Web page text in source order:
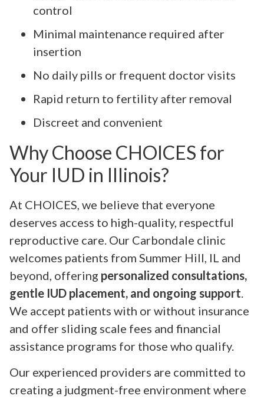
control
Minimal maintenance required after
insertion
No daily pills or frequent doctor visits
Rapid return to fertility after removal
Discreet and convenient
Why Choose CHOICES for
Your IUD in Illinois?
At CHOICES, we believe that everyone
deserves access to high-quality, respectful
reproductive care. Our Carbondale clinic
welcomes patients from Summer Hill, IL and
beyond, offering personalized consultations,
gentle IUD placement, and ongoing support
We accept patients with or without insurance
and offer sliding scale fees and financial
assistance programs for those who qualify.
Our experienced providers are committed to
creating a judgment-free environment where